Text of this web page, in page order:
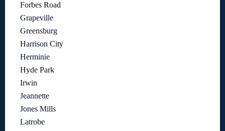
Forbes Road
Grapeville
Greensburg
Harrison City
Herminie
Hyde Park
Irwin
Jeannette
Jones Mills
Latrobe